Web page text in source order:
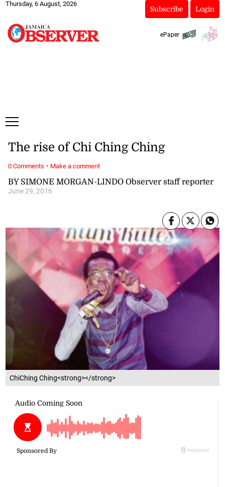
Thursday, 6 August, 2026
Subscribe Login
ePaper
ChiChing Ching<strong></strong>
BY SIMONE MORGAN-LINDO Observer staff reporter
June 29, 2016
The rise of Chi Ching Ching
0 Comments · Make a comment